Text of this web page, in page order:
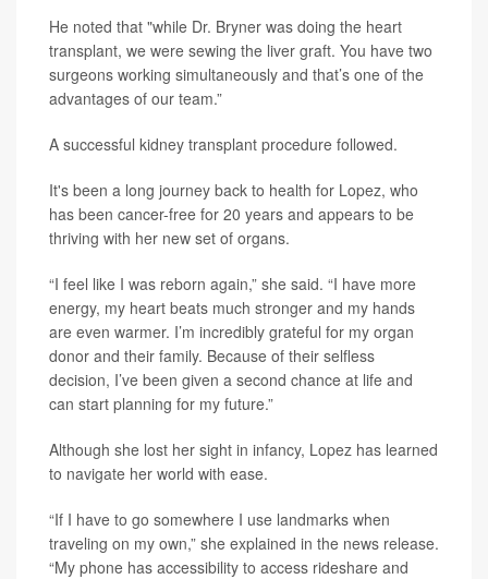
He noted that "while Dr. Bryner was doing the heart
transplant, we were sewing the liver graft. You have two
surgeons working simultaneously and that’s one of the
advantages of our team.”
A successful kidney transplant procedure followed.
It's been a long journey back to health for Lopez, who
has been cancer-free for 20 years and appears to be
thriving with her new set of organs.
“I feel like I was reborn again,” she said. “I have more
energy, my heart beats much stronger and my hands
are even warmer. I’m incredibly grateful for my organ
donor and their family. Because of their selfless
decision, I’ve been given a second chance at life and
can start planning for my future.”
Although she lost her sight in infancy, Lopez has learned
to navigate her world with ease.
“If I have to go somewhere I use landmarks when
traveling on my own,” she explained in the news release.
“My phone has accessibility to access rideshare and